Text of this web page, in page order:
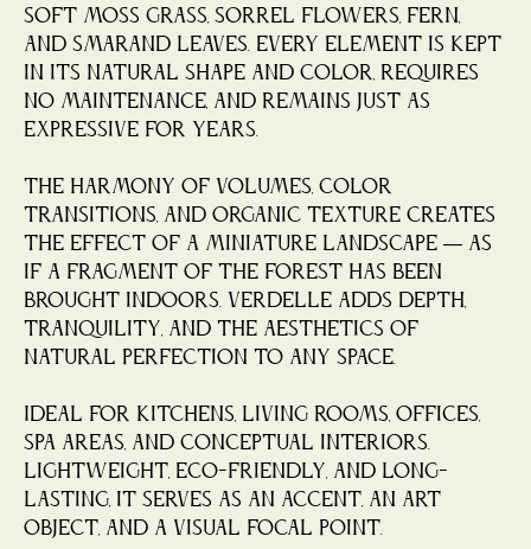
soft moss grass, sorrel flowers, fern,
and smarand leaves. Every element is kept
in its natural shape and color, requires
no maintenance, and remains just as
expressive for years.
The harmony of volumes, color
transitions, and organic texture creates
the effect of a miniature landscape — as
if a fragment of the forest has been
brought indoors. Verdelle adds depth,
tranquility, and the aesthetics of
natural perfection to any space.
Ideal for kitchens, living rooms, offices,
spa areas, and conceptual interiors.
Lightweight, eco-friendly, and long-
lasting, it serves as an accent, an art
object, and a visual focal point.